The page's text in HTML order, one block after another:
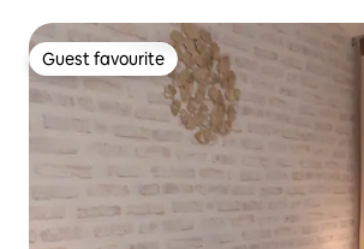
Guest favourite
Guest favourite